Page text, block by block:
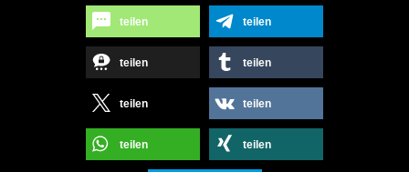
teilen teilen
teilen teilen
teilen teilen
teilen teilen